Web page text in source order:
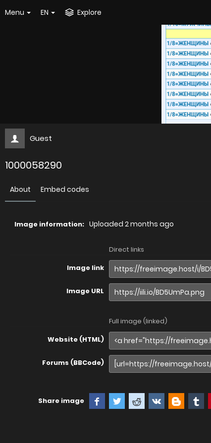
Menu EN Explore
Guest
1000058290
About Embed codes
Image information: Uploaded 2 months ago
Direct links
Image link
Image URL
Full image (linked)
Website (HTML)
Forums (BBCode)
Share image